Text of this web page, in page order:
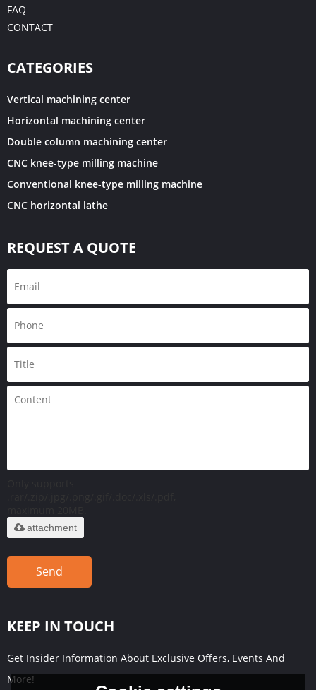
FAQ
CONTACT
CATEGORIES
Vertical machining center
Horizontal machining center
Double column machining center
CNC knee-type milling machine
Conventional knee-type milling machine
CNC horizontal lathe
REQUEST A QUOTE
attachment
Send
KEEP IN TOUCH
Get Insider Information About Exclusive Offers, Events And
More!